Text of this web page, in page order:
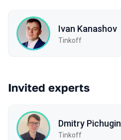
Ivan Kanashov
Tinkoff
Invited experts
Dmitry Pichugin
Tinkoff